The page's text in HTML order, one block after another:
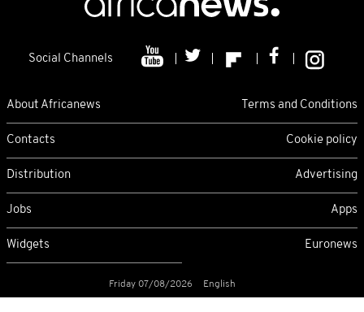
Social Channels
About Africanews Terms and Conditions
Contacts Cookie policy
Distribution Advertising
Jobs Apps
Widgets Euronews
Friday 07/08/2026